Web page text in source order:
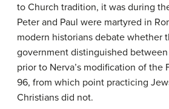
to Church tradition, it was during
Peter and Paul were martyred in
modern historians debate whether
government distinguished
prior to Nerva’s modification of the
96, from which point practicing
Christians did not.